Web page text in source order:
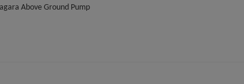
Above Ground Pump